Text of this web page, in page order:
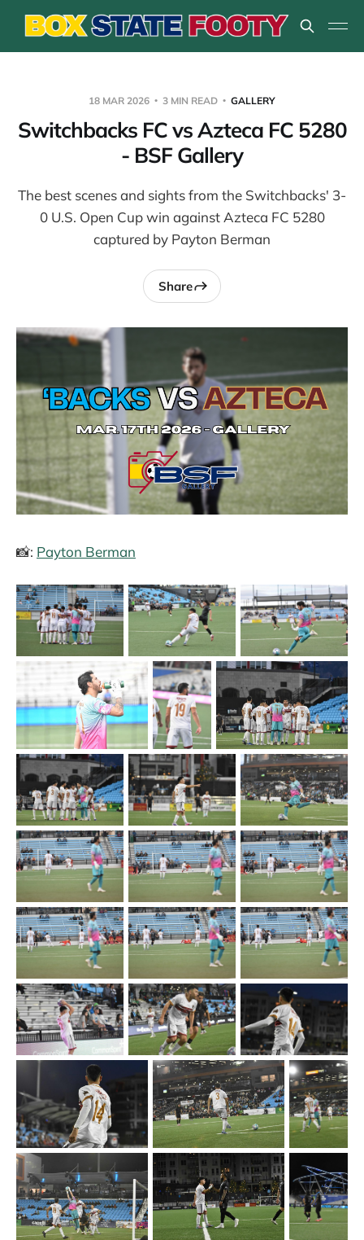
18 MAR 2026 3 MIN READ GALLERY
Switchbacks FC vs Azteca FC 5280
- BSF Gallery
The best scenes and sights from the Switchbacks' 3-
0 U.S. Open Cup win against Azteca FC 5280
captured by Payton Berman
Share
📸: Payton Berman